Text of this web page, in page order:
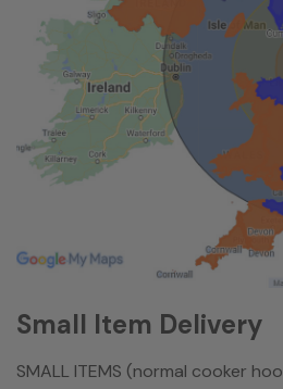
Small Item Delivery
SMALL ITEMS (normal cooker